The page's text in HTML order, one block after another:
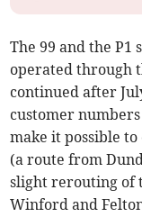
The 99 and the P1
operated through
continued after
customer
make it possible
(a route from
slight rerouting of
Winford and